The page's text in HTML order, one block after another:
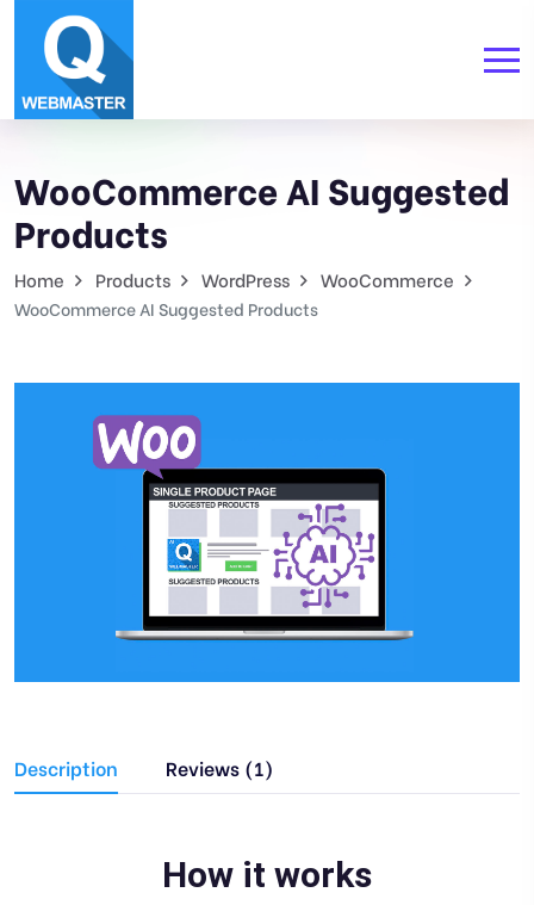
WooCommerce AI Suggested
Products
Home Products WordPress WooCommerce
WooCommerce AI Suggested Products
Description Reviews (1)
How it works